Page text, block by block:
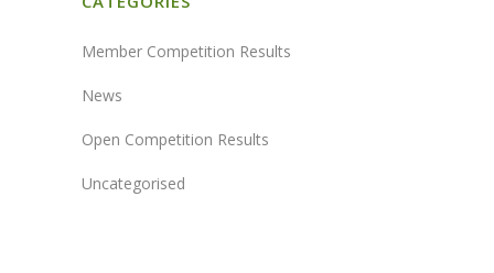
Member Competition Results
News
Open Competition Results
Uncategorised